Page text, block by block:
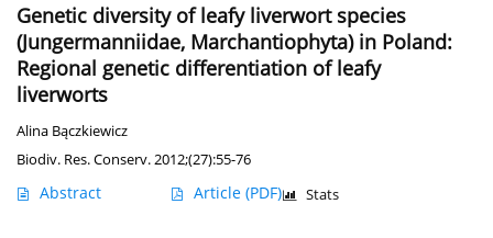
Genetic diversity of leafy liverwort species
(Jungermanniidae, Marchantiophyta) in Poland:
Regional genetic differentiation of leafy
liverworts
Alina Bączkiewicz
Biodiv. Res. Conserv. 2012;(27):55-76
Abstract Article (PDF) Stats